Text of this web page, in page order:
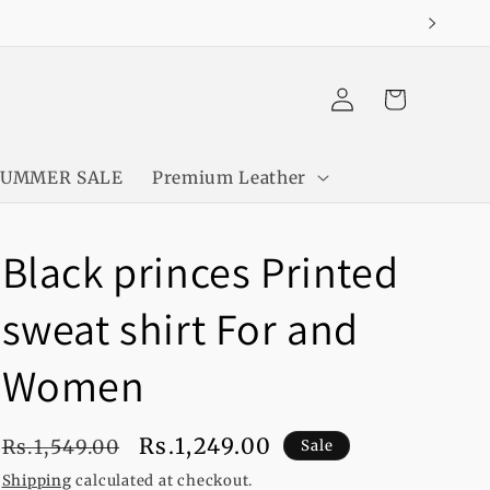
SALE Premium Leather
Log
in
Cart
Black princes Printed
sweat shirt For and
Women
Regular
price
Rs.1,549.00
Sale
price
Rs.1,249.00
Sale
Shipping calculated at checkout.